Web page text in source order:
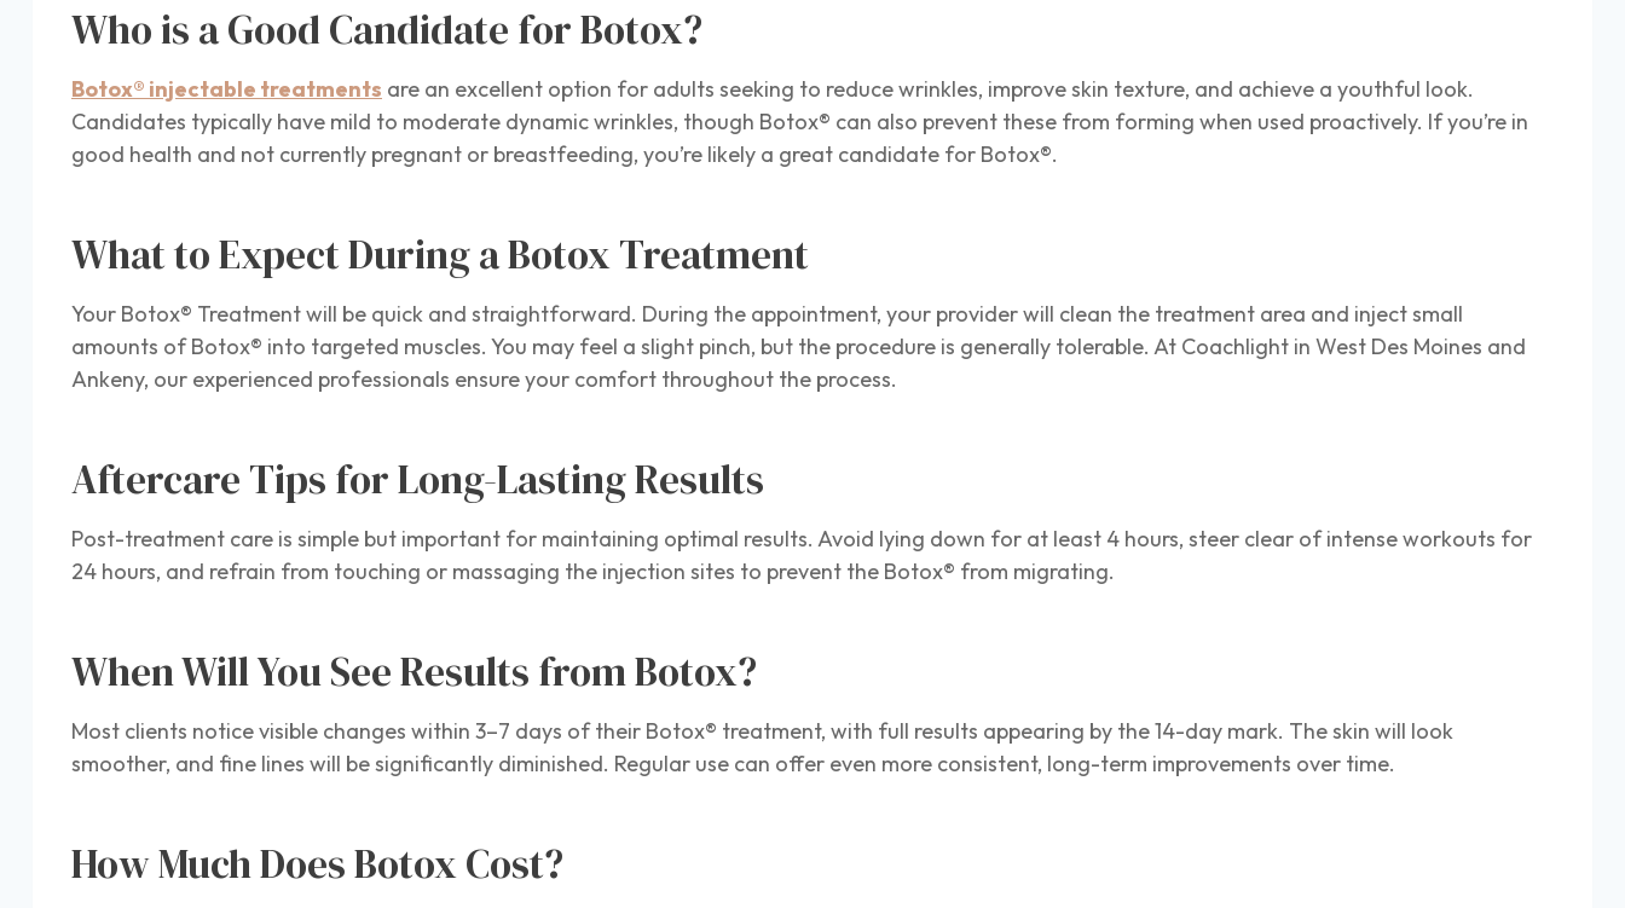
Who is a Good Candidate for Botox?
Botox® injectable treatments are an excellent option for adults seeking to reduce wrinkles, improve skin texture, and achieve a youthful look.
Candidates typically have mild to moderate dynamic wrinkles, though Botox® can also prevent these from forming when used proactively. If you’re in
good health and not currently pregnant or breastfeeding, you’re likely a great candidate for Botox®.
What to Expect During a Botox Treatment
Your Botox® Treatment will be quick and straightforward. During the appointment, your provider will clean the treatment area and inject small
amounts of Botox® into targeted muscles. You may feel a slight pinch, but the procedure is generally tolerable. At Coachlight in West Des Moines and
Ankeny, our experienced professionals ensure your comfort throughout the process.
Aftercare Tips for Long-Lasting Results
Post-treatment care is simple but important for maintaining optimal results. Avoid lying down for at least 4 hours, steer clear of intense workouts for
24 hours, and refrain from touching or massaging the injection sites to prevent the Botox® from migrating.
When Will You See Results from Botox?
Most clients notice visible changes within 3–7 days of their Botox® treatment, with full results appearing by the 14-day mark. The skin will look
smoother, and fine lines will be significantly diminished. Regular use can offer even more consistent, long-term improvements over time.
How Much Does Botox Cost?